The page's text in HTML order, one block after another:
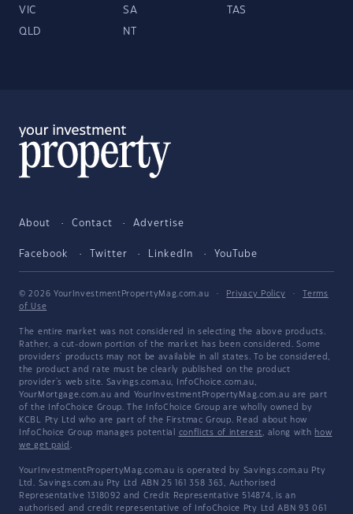
VIC SA TAS
QLD NT
About Contact Advertise
Facebook Twitter LinkedIn YouTube
© 2026 YourInvestmentPropertyMag.com.au · Privacy Policy ·
Terms
of Use
The entire market was not considered in selecting the above products.
Rather, a cut-down portion of the market has been considered. Some
providers' products may not be available in all states. To be considered,
the product and rate must be clearly published on the product
provider's web site. Savings.com.au, InfoChoice.com.au,
YourMortgage.com.au and YourInvestmentPropertyMag.com.au are part
of the InfoChoice Group. The InfoChoice Group are wholly owned by
KCBL Pty Ltd who are part of the Firstmac Group. Read about how
InfoChoice Group manages potential conflicts of interest, along with how
we get paid .
YourInvestmentPropertyMag.com.au is operated by Savings.com.au Pty
Ltd. Savings.com.au Pty Ltd ABN 25 161 358 363, Authorised
Representative 1318092 and Credit Representative 514874, is an
authorised and credit representative of InfoChoice Pty Ltd ABN 93 061